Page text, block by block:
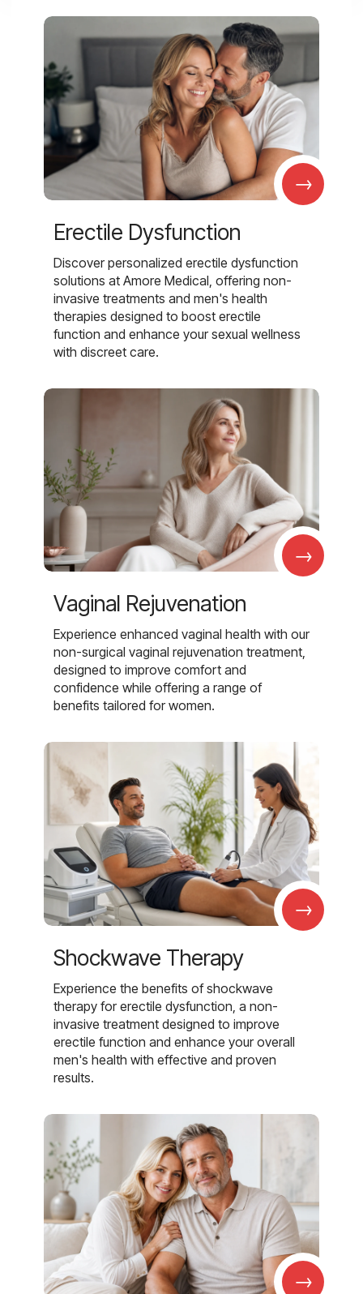
→
Erectile Dysfunction
Discover personalized erectile dysfunction
solutions at Amore Medical, offering non-
invasive treatments and men's health
therapies designed to boost erectile
function and enhance your sexual wellness
with discreet care.
→
Vaginal Rejuvenation
Experience enhanced vaginal health with our
non-surgical vaginal rejuvenation treatment,
designed to improve comfort and
confidence while offering a range of
benefits tailored for women.
→
Shockwave Therapy
Experience the benefits of shockwave
therapy for erectile dysfunction, a non-
invasive treatment designed to improve
erectile function and enhance your overall
men's health with effective and proven
results.
→